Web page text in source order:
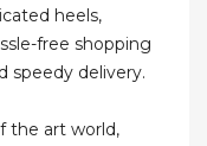
heels,
free shopping
speedy delivery.
the art world,